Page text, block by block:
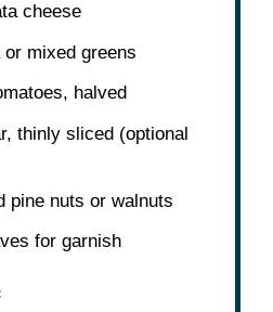
cheese
or mixed greens
halved
thinly sliced (optional
pine nuts or walnuts
for garnish